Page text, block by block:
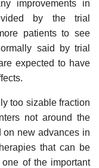
improvements in
by the trial
patients to see
said by trial
expected to have
too sizable fraction
not around the
on new advances in
that can be
of the important